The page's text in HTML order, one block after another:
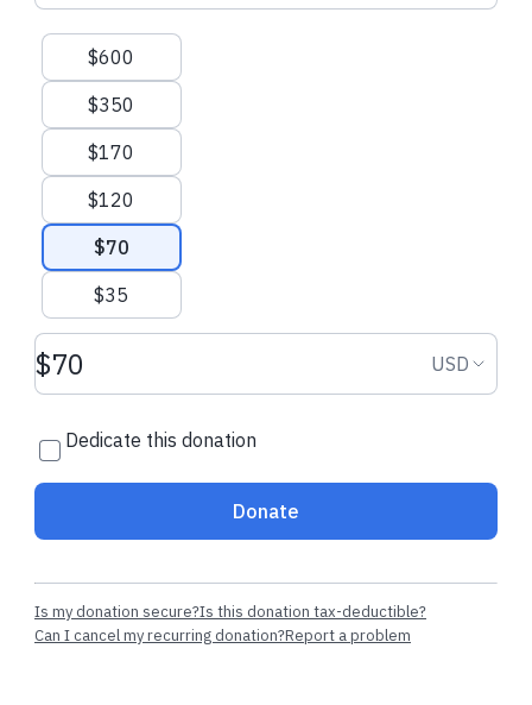
Suggested amounts
$600
$350
$170
$120
$70
$35
Donation amount USD USD
Dedicate this donation
Donate
Is my donation secure?Is this donation tax-deductible?
Can I cancel my recurring donation?Report a problem